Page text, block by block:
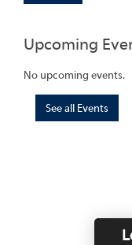
Upcoming
No upcoming events.
See all Events